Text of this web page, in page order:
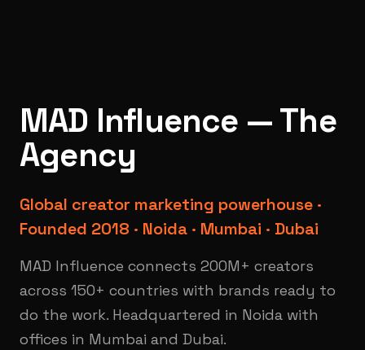
MAD Influence — The
Agency
Global creator marketing powerhouse ·
Founded 2018 · Noida · Mumbai · Dubai
MAD Influence connects 200M+ creators
across 150+ countries with brands ready to
do the work. Headquartered in Noida with
offices in Mumbai and Dubai.